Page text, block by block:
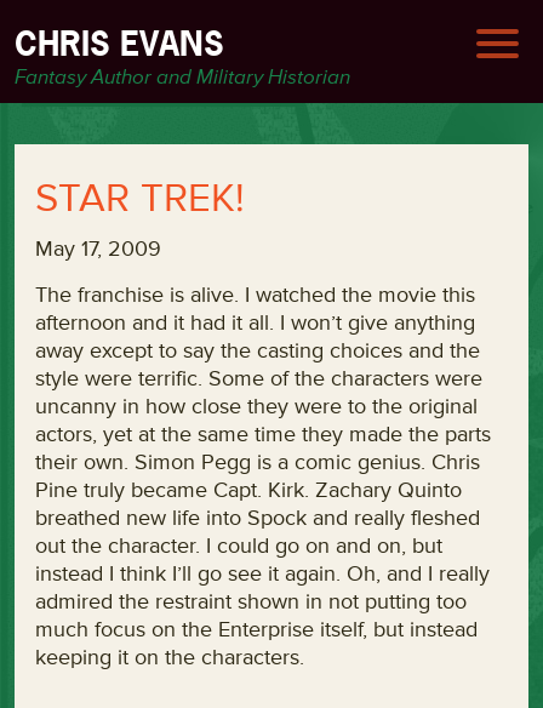
CHRIS EVANS
Fantasy Author and Military Historian
STAR TREK!
May 17, 2009
The franchise is alive. I watched the movie this
afternoon and it had it all. I won’t give anything
away except to say the casting choices and the
style were terrific. Some of the characters were
uncanny in how close they were to the original
actors, yet at the same time they made the parts
their own. Simon Pegg is a comic genius. Chris
Pine truly became Capt. Kirk. Zachary Quinto
breathed new life into Spock and really fleshed
out the character. I could go on and on, but
instead I think I’ll go see it again. Oh, and I really
admired the restraint shown in not putting too
much focus on the Enterprise itself, but instead
keeping it on the characters.